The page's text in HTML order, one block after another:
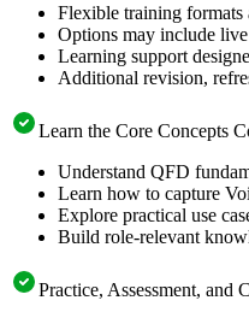
Flexible training formats
Options may include
Learning support
Additional revision,
Learn the Core Concepts
Understand QFD
Learn how to capture
Explore practical use
Build role-relevant
Practice, Assessment, and